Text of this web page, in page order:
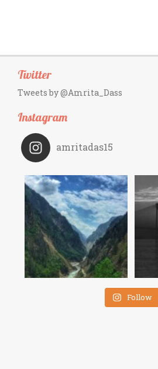
Twitter
Tweets by @Amrita_Dass
Instagram
amritadas15
Follow